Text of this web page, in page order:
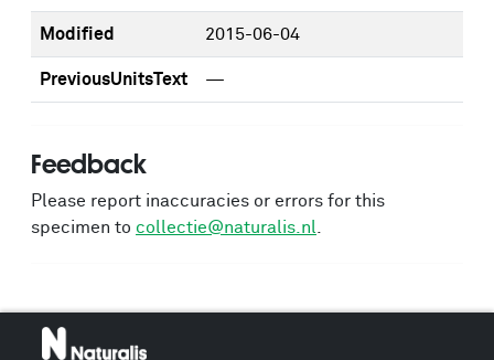
Modified 2015-06-04
PreviousUnitsText —
Feedback
Please report inaccuracies or errors for this
specimen to collectie@naturalis.nl